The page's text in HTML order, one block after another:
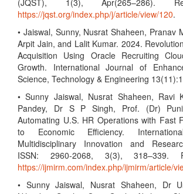
(JQST), 1(3), Apr(265–286).
https://jqst.org/index.php/j/article/view/120.
• Jaiswal, Sunny, Nusrat Shaheen, Pranav
Arpit Jain, and Lalit Kumar. 2024.
Acquisition Using Oracle Recruiting
Growth. International Journal of
Science, Technology & Engineering
• Sunny Jaiswal, Nusrat Shaheen, Ravi
Pandey, Dr S P Singh, Prof. (Dr)
Automating U.S. HR Operations with Fast
to Economic Efficiency.
Multidisciplinary Innovation and
ISSN: 2960-2068, 3(3), 318–339.
https://ijmirm.com/index.php/ijmirm/article/
• Sunny Jaiswal, Nusrat Shaheen, Dr